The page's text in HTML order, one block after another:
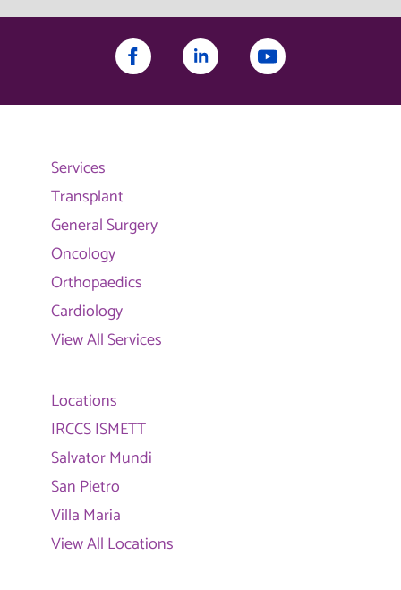
Services
Transplant
General Surgery
Oncology
Orthopaedics
Cardiology
View All Services
Locations
IRCCS ISMETT
Salvator Mundi
San Pietro
Villa Maria
View All Locations